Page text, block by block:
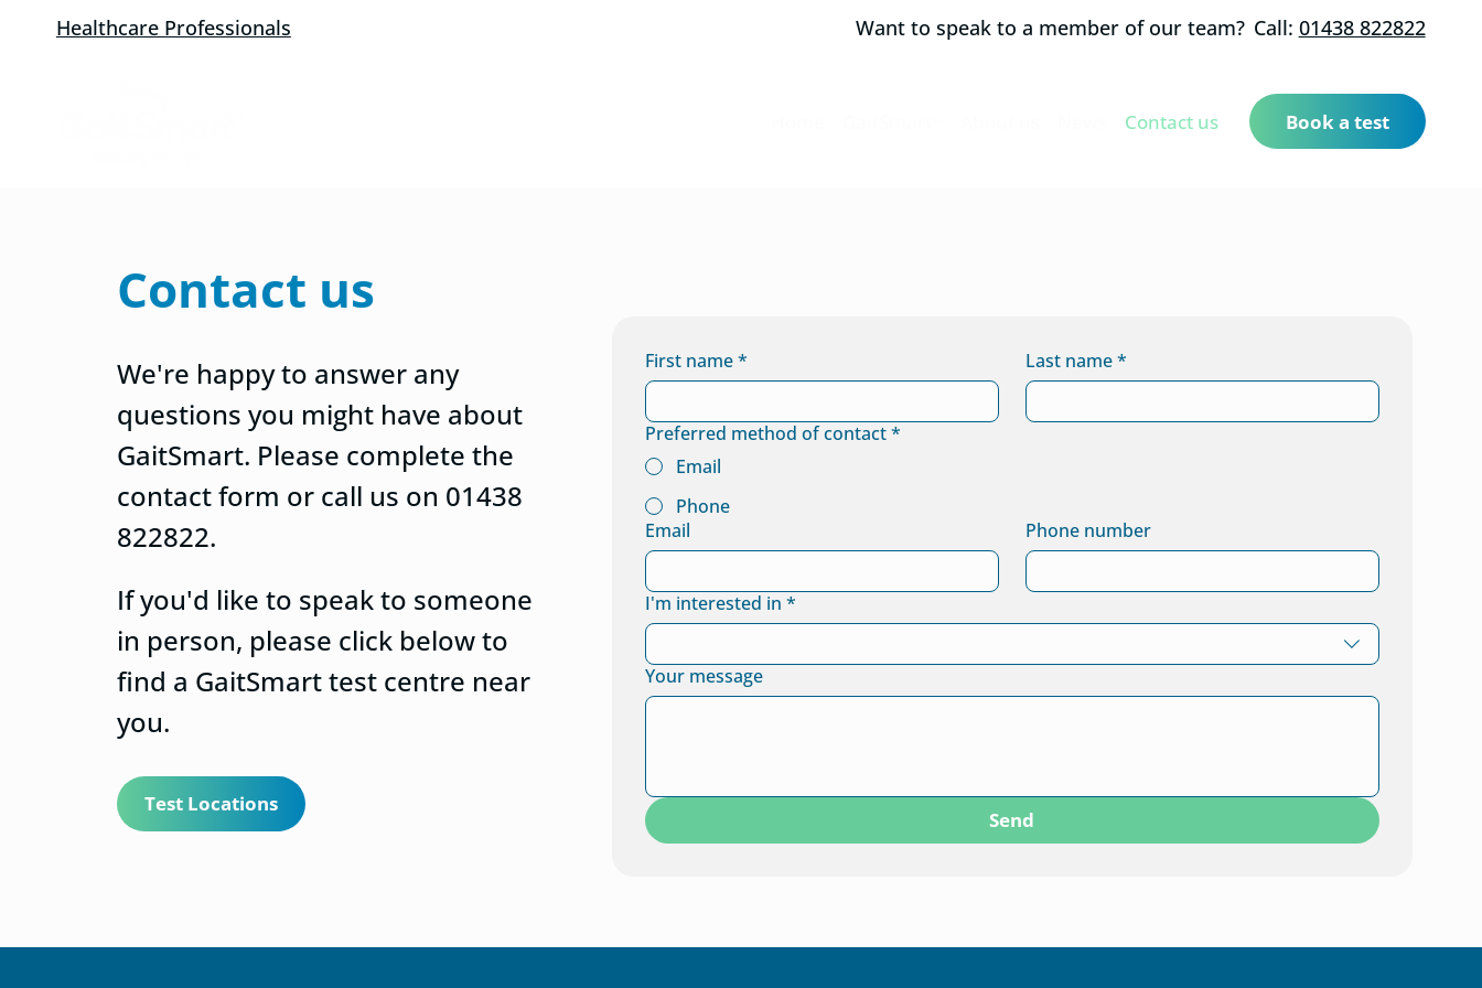
Contact us Book a test
Healthcare Professionals Want to speak to a member of our team? Call: 01438 822822
First name * Last name *
Preferred method of contact *
Email
Phone
Email
Phone number
I'm interested in *
Your message
Send
Contact us
We're happy to answer any
questions you might have about
GaitSmart. Please complete the
contact form or call us on 01438
822822.
If you'd like to speak to someone
in person, please click below to
find a GaitSmart test centre near
you.
Test Locations